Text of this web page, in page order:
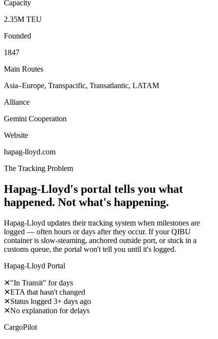
Capacity
2.35M TEU
Founded
1847
Main Routes
Asia–Europe, Transpacific, Transatlantic, LATAM
Alliance
Gemini Cooperation
Website
hapag-lloyd.com
The Tracking Problem
Hapag-Lloyd's portal tells you what
happened. Not what's happening.
Hapag-Lloyd updates their tracking system when milestones are
logged — often hours or days after they occur. If your QIBU
container is slow-steaming, anchored outside port, or stuck in a
customs queue, the portal won't tell you until it's logged.
Hapag-Lloyd Portal
✕"In Transit" for days
✕ETA that hasn't changed
✕Status logged 3+ days ago
✕No explanation for delays
CargoPilot